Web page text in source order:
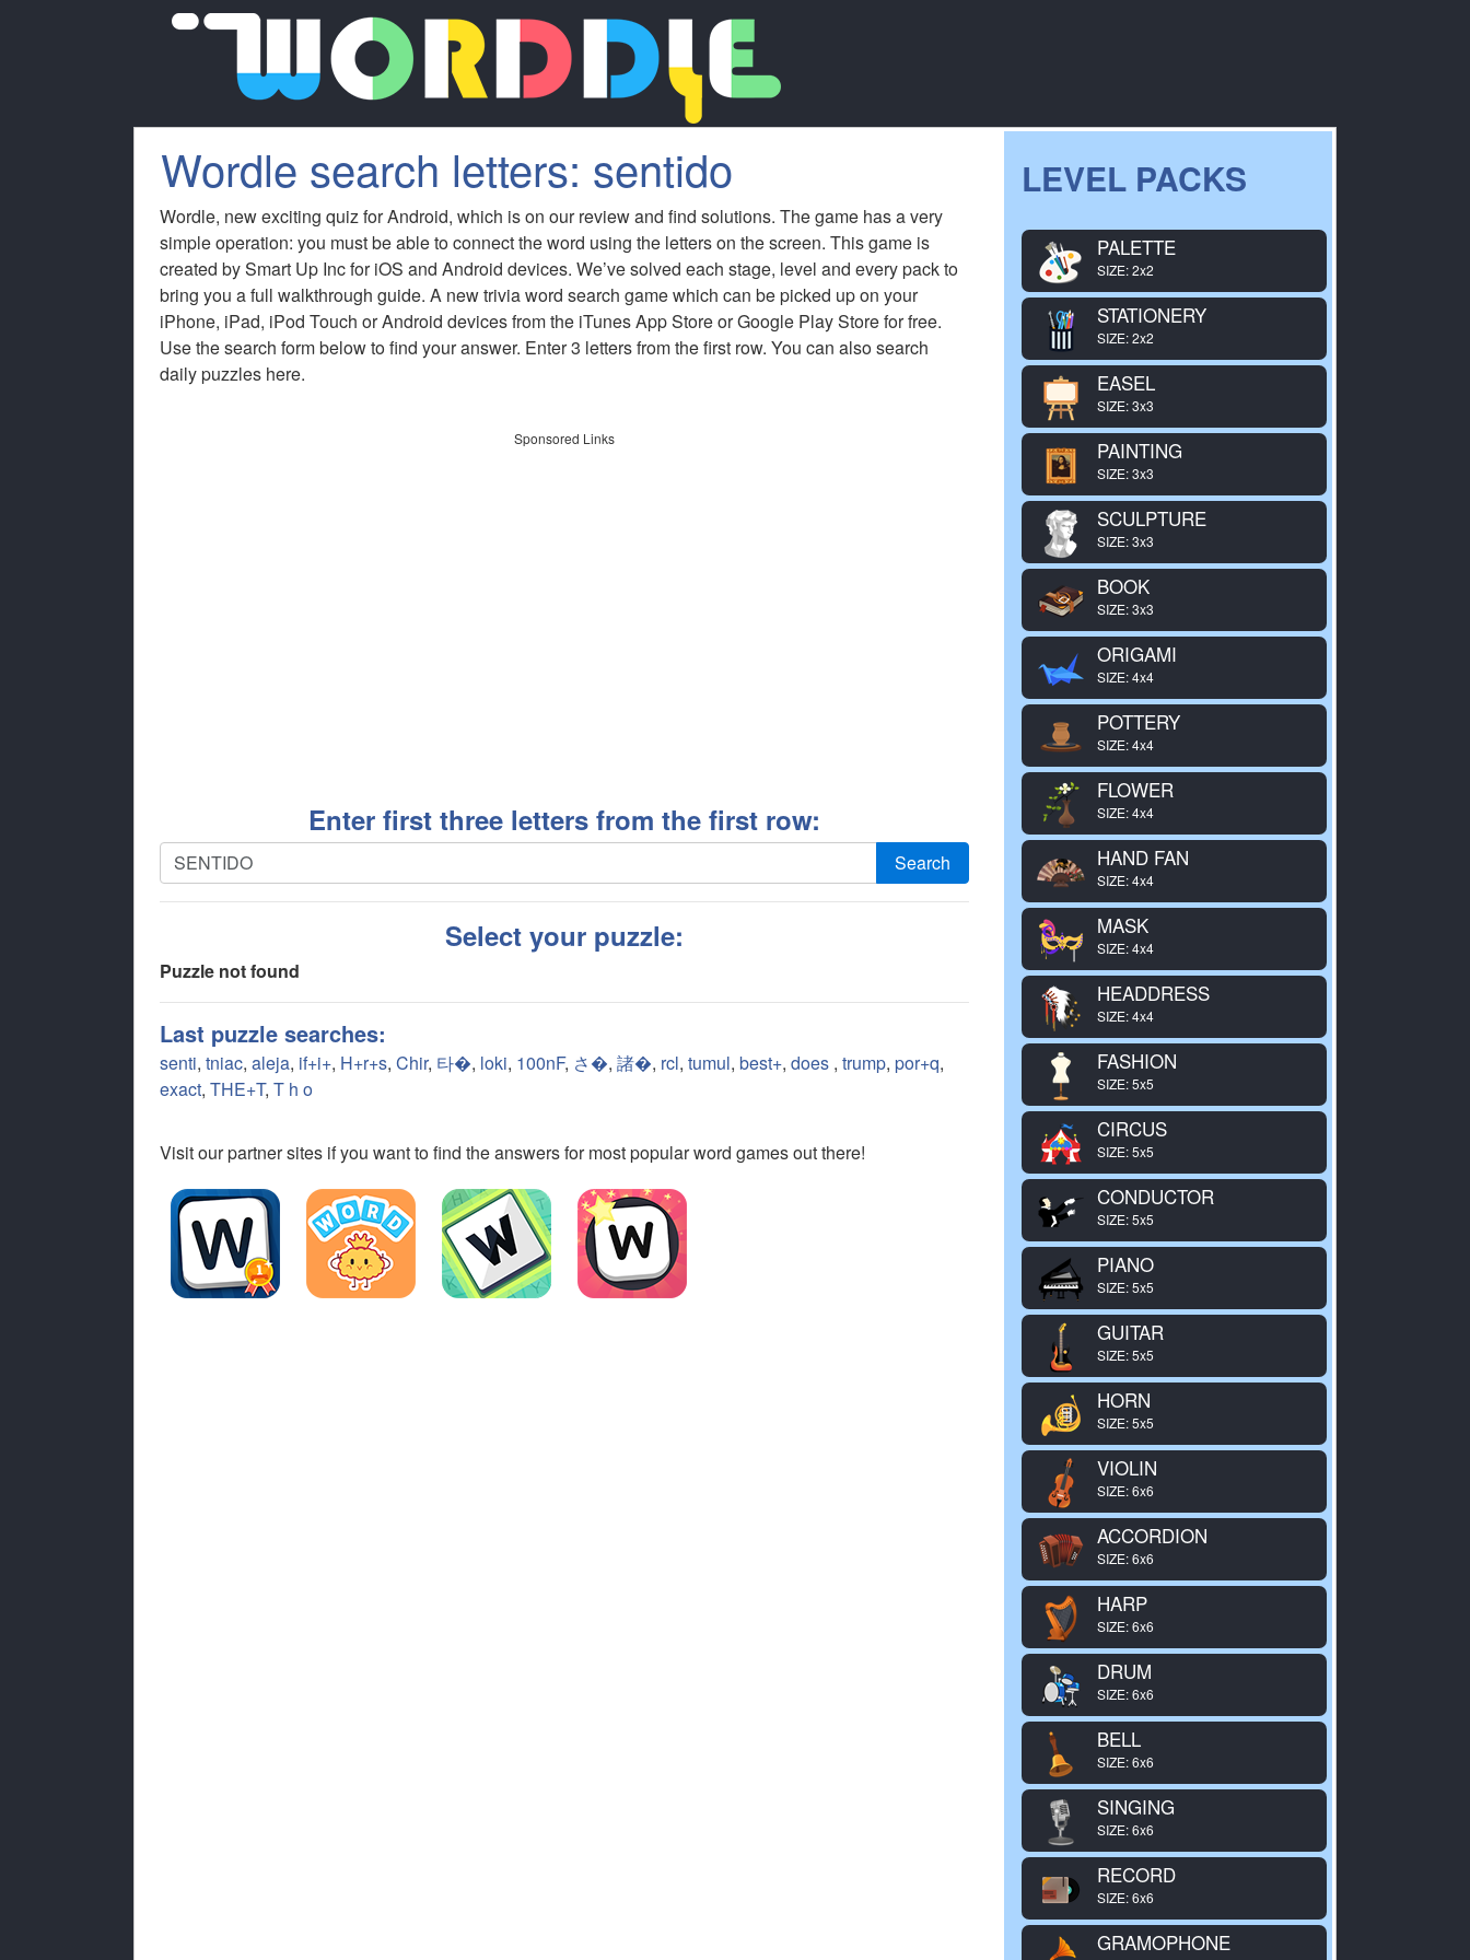
Wordle search letters: sentido
Wordle, new exciting quiz for Android, which is on our review and find solutions. The game has a very
simple operation: you must be able to connect the word using the letters on the screen. This game is
created by Smart Up Inc for iOS and Android devices. We’ve solved each stage, level and every pack to
bring you a full walkthrough guide. A new trivia word search game which can be picked up on your
iPhone, iPad, iPod Touch or Android devices from the iTunes App Store or Google Play Store for free.
Use the search form below to find your answer. Enter 3 letters from the first row. You can also search
daily puzzles here.
Sponsored Links
Enter first three letters from the first row:
Search
Select your puzzle:
Puzzle not found
Last puzzle searches:
senti, tniac, aleja, if+i+, H+r+s, Chir, 타�, loki, 100nF, さ�, 諸�, rcl, tumul, best+, does , trump, por+q,
exact, THE+T, T h o
Visit our partner sites if you want to find the answers for most popular word games out there!
LEVEL PACKS
PALETTE
SIZE: 2x2
STATIONERY
SIZE: 2x2
EASEL
SIZE: 3x3
PAINTING
SIZE: 3x3
SCULPTURE
SIZE: 3x3
BOOK
SIZE: 3x3
ORIGAMI
SIZE: 4x4
POTTERY
SIZE: 4x4
FLOWER
SIZE: 4x4
HAND FAN
SIZE: 4x4
MASK
SIZE: 4x4
HEADDRESS
SIZE: 4x4
FASHION
SIZE: 5x5
CIRCUS
SIZE: 5x5
CONDUCTOR
SIZE: 5x5
PIANO
SIZE: 5x5
GUITAR
SIZE: 5x5
HORN
SIZE: 5x5
VIOLIN
SIZE: 6x6
ACCORDION
SIZE: 6x6
HARP
SIZE: 6x6
DRUM
SIZE: 6x6
BELL
SIZE: 6x6
SINGING
SIZE: 6x6
RECORD
SIZE: 6x6
GRAMOPHONE